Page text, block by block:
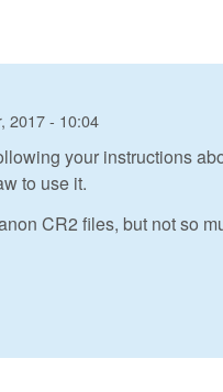
2017 - 10:04
your instructions
to use it.
CR2 files, but not so